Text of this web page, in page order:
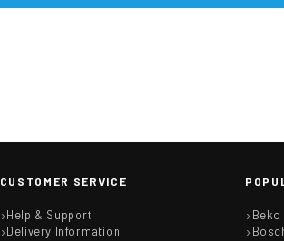
CUSTOMER SERVICE
Help & Support
Delivery Information
Beko